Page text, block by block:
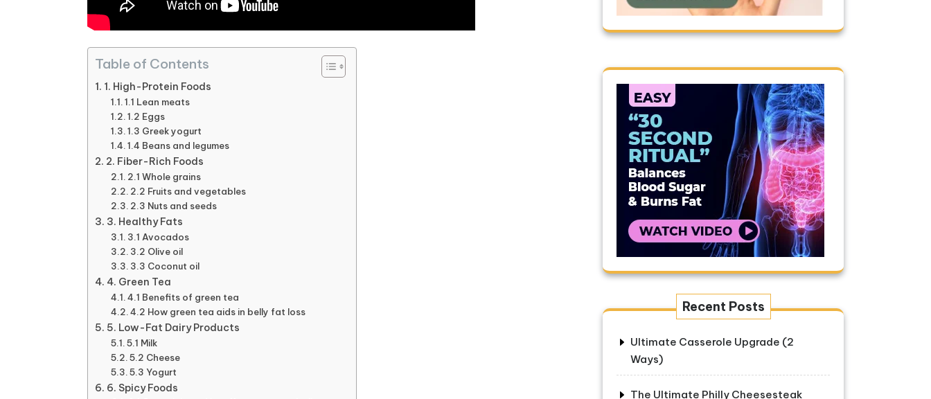
Table of Contents
1. High-Protein Foods
1.1 Lean meats
1.2 Eggs
1.3 Greek yogurt
1.4 Beans and legumes
2. Fiber-Rich Foods
2.1 Whole grains
2.2 Fruits and vegetables
2.3 Nuts and seeds
3. Healthy Fats
3.1 Avocados
3.2 Olive oil
3.3 Coconut oil
4. Green Tea
4.1 Benefits of green tea
4.2 How green tea aids in belly fat loss
5. Low-Fat Dairy Products
5.1 Milk
5.2 Cheese
5.3 Yogurt
6. Spicy Foods
Recent Posts
Ultimate Casserole Upgrade (2
Ways)
The Ultimate Philly Cheesesteak